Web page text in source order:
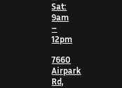
Sat:
9am
–
12pm
7660
Airpark
Rd,